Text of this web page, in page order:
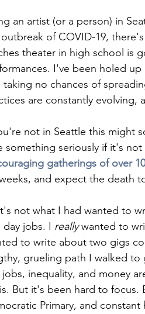
an artist (or a person) in
of COVID-19,
theater in high school is
I've been holed
taking no chances of
are constantly evolving,
not in Seattle this might
something seriously if it's
gatherings of over
and expect the death
not what I had wanted to
day jobs. I really wanted to
to write about two gigs
grueling path I walked
jobs, inequality, and money
But it's been hard to
Primary, and